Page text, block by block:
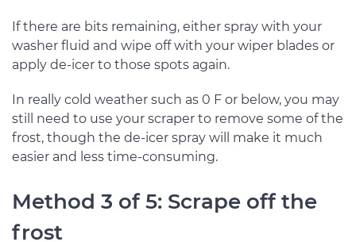
If there are bits remaining, either spray with your
washer fluid and wipe off with your wiper blades or
apply de-icer to those spots again.
In really cold weather such as 0 F or below, you may
still need to use your scraper to remove some of the
frost, though the de-icer spray will make it much
easier and less time-consuming.
Method 3 of 5: Scrape off the
frost